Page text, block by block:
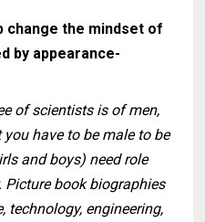
change the mindset of
by appearance-
of scientists is of men,
have to be male to be
and boys) need role
book biographies
technology, engineering,